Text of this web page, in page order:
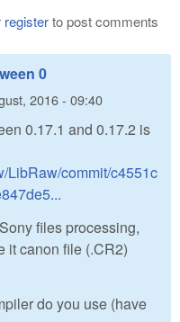
registerto post comments
0
2016 - 09:40
0.17.1 and 0.17.2 is
LibRaw/commit/c4551c
files processing,
it canon file (.CR2)
do you use (have